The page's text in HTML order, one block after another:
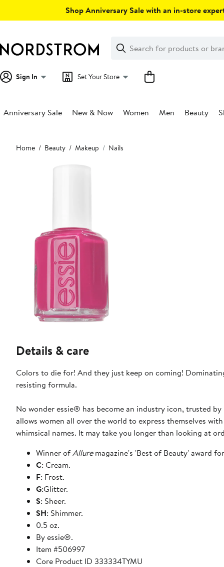
Shop Anniversary Sale with an in-store
Search
Clear
Clear
Search
Sign In Set Your Store
Anniversary Sale New & Now Women Men Beauty
Main
content
Home Beauty Makeup Nails
Details & care
Colors to die for! And they just keep on coming!
resisting formula.
No wonder essie® has become an industry icon, trusted
allows women all over the world to express themselves
whimsical names. It may take you longer than looking at
Winner ofAlluremagazine's 'Best of Beauty' award
C: Cream.
F: Frost.
G:Glitter.
S: Sheer.
SH: Shimmer.
0.5 oz.
By essie®.
Item #506997
Core Product ID 333334TYMU